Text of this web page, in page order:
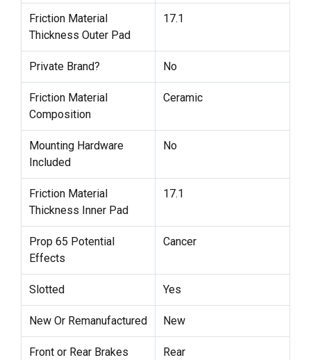
Friction Material
Thickness Outer Pad
17.1
Private Brand? No
Friction Material
Composition
Ceramic
Mounting Hardware
Included
No
Friction Material
Thickness Inner Pad
17.1
Prop 65 Potential
Effects
Cancer
Slotted Yes
New Or Remanufactured New
Front or Rear Brakes Rear